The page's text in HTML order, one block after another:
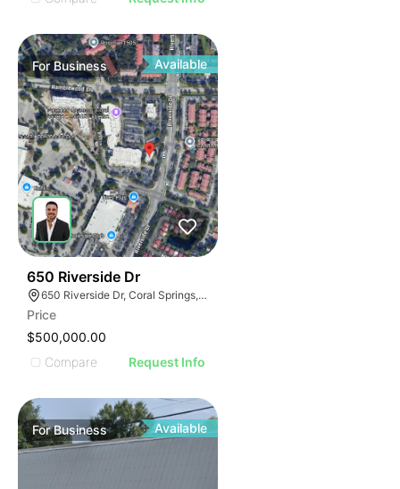
ForBusiness Available
650 Riverside Dr
650 Riverside Dr, Coral Springs, FL 33071
Price
$500,000.00
Compare
Request Info
ForBusiness Available